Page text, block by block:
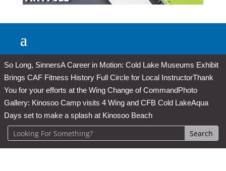
So Long, SinnersA Career in Motion: Cold Lake Museums Exhibit
Brings CAF Fitness History Full Circle for Local InstructorThank
You for your efforts at the Wing Change of CommandPhoto
Gallery: Kinosoo Camp visits 4 Wing and CFB Cold LakeAqua
Days set to make a splash at Kinosoo Beach